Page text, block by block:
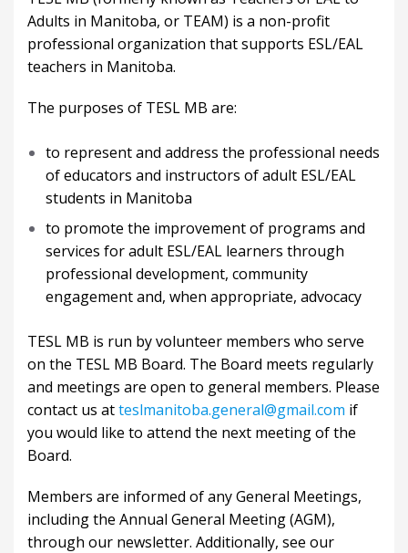
Adults in Manitoba, or TEAM) is a non-profit
professional organization that supports ESL/EAL
teachers in Manitoba.
The purposes of TESL MB are:
to represent and address the professional needs
of educators and instructors of adult ESL/EAL
students in Manitoba
to promote the improvement of programs and
services for adult ESL/EAL learners through
professional development, community
engagement and, when appropriate, advocacy
TESL MB is run by volunteer members who serve
on the TESL MB Board. The Board meets regularly
and meetings are open to general members. Please
contact us atteslmanitoba.general@gmail.com if
you would like to attend the next meeting of the
Board.
Members are informed of any General Meetings,
including the Annual General Meeting (AGM),
through our newsletter. Additionally, see our